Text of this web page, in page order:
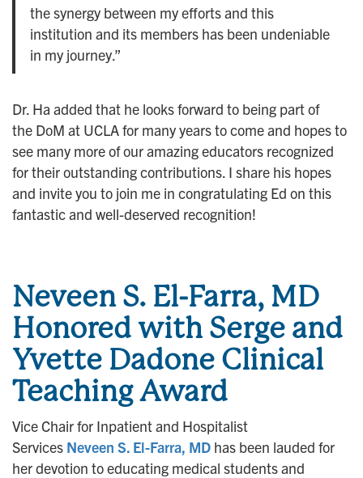
the synergy between my efforts and this
institution and its members has been undeniable
in my journey.”
Dr. Ha added that he looks forward to being part of
the DoM at UCLA for many years to come and hopes to
see many more of our amazing educators recognized
for their outstanding contributions. I share his hopes
and invite you to join me in congratulating Ed on this
fantastic and well-deserved recognition!
Neveen S. El-Farra, MD
Honored with Serge and
Yvette Dadone Clinical
Teaching Award
Vice Chair for Inpatient and Hospitalist
Services Neveen S. El-Farra, MD has been lauded for
her devotion to educating medical students and